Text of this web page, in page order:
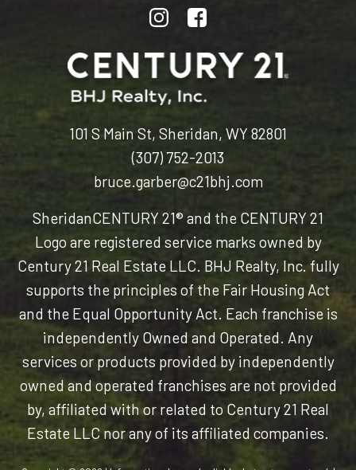
101 S Main St, Sheridan, WY 82801
(307) 752-2013
bruce.garber@c21bhj.com
SheridanCENTURY 21® and the CENTURY 21
Logo are registered service marks owned by
Century 21 Real Estate LLC. BHJ Realty, Inc. fully
supports the principles of the Fair Housing Act
and the Equal Opportunity Act. Each franchise is
independently Owned and Operated. Any
services or products provided by independently
owned and operated franchises are not provided
by, affiliated with or related to Century 21 Real
Estate LLC nor any of its affiliated companies.